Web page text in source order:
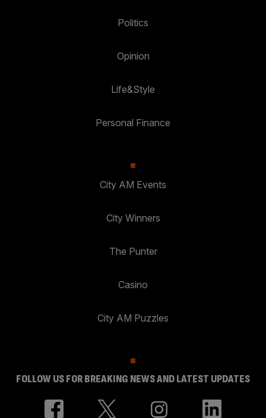
Politics
Opinion
Life&Style
Personal Finance
City AM Events
City Winners
The Punter
Casino
City AM Puzzles
FOLLOW US FOR BREAKING NEWS AND LATEST UPDATES